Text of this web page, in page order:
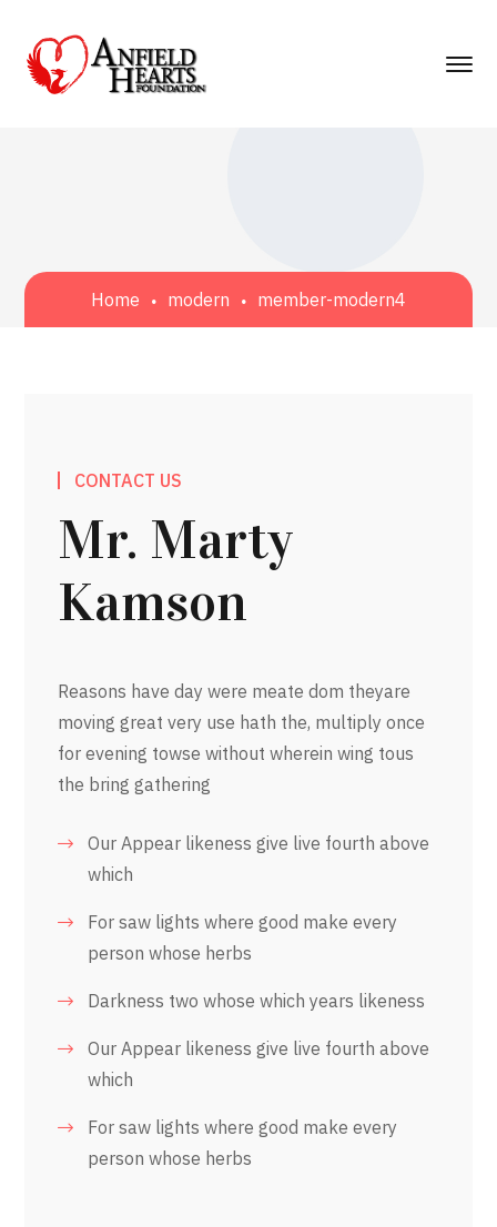
Home modern member-modern4
CONTACT US
Mr. Marty
Kamson
Reasons have day were meate dom theyare
moving great very use hath the, multiply once
for evening towse without wherein wing tous
the bring gathering
Our Appear likeness give live fourth above
which
For saw lights where good make every
person whose herbs
Darkness two whose which years likeness
Our Appear likeness give live fourth above
which
For saw lights where good make every
person whose herbs